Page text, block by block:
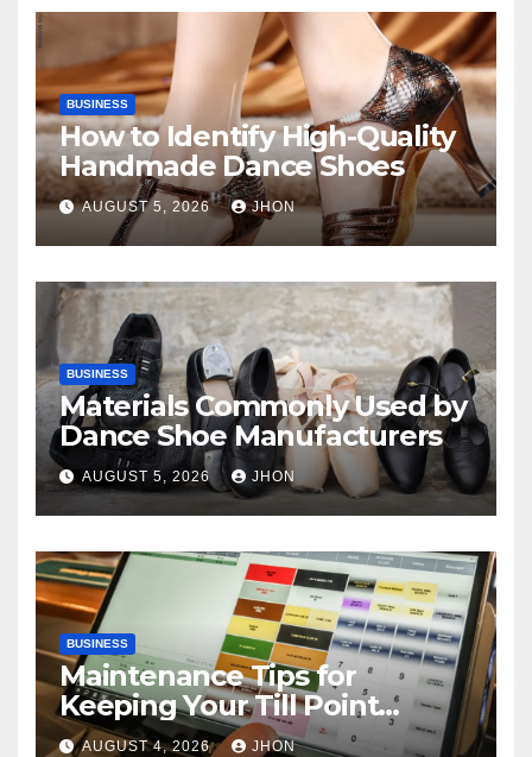
BUSINESS
How to Identify High-Quality
Handmade Dance Shoes
AUGUST 5, 2026 JHON
BUSINESS
Materials Commonly Used by
Dance Shoe Manufacturers
AUGUST 5, 2026 JHON
BUSINESS
Maintenance Tips for
Keeping Your Till Point
Machine in Top Condition
AUGUST 4, 2026 JHON